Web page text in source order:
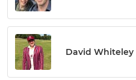
David Whiteley